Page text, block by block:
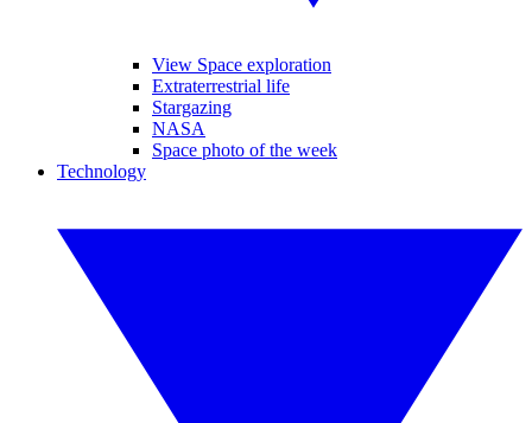
View Space exploration
Extraterrestrial life
Stargazing
NASA
Space photo of the week
Technology